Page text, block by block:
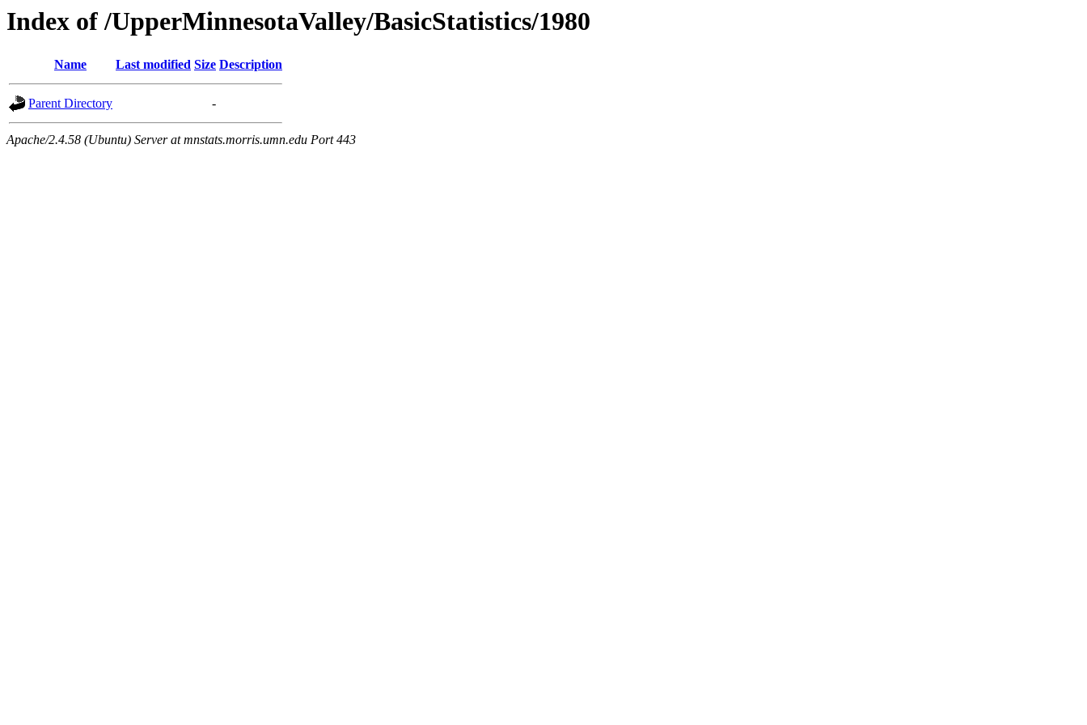
Index of /UpperMinnesotaValley/BasicStatistics/1980
Name Last modified Size Description
Parent Directory -
Apache/2.4.58 (Ubuntu) Server at mnstats.morris.umn.edu Port 443